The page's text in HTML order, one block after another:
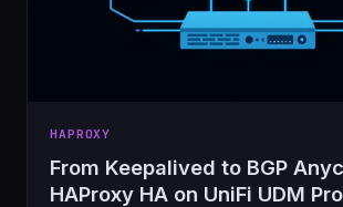
HAPROXY
From Keepalived to BGP
HAProxy HA on UniFi UDM